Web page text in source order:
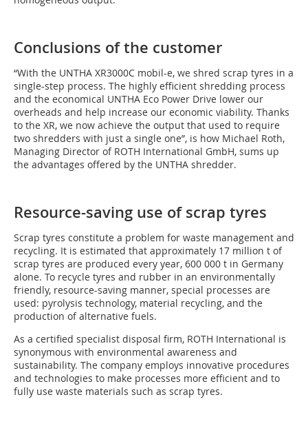
Conclusions of the customer
“With the UNTHA XR3000C mobil-e, we shred scrap tyres in a
single-step process. The highly efficient shredding process
and the economical UNTHA Eco Power Drive lower our
overheads and help increase our economic viability. Thanks
to the XR, we now achieve the output that used to require
two shredders with just a single one”, is how Michael Roth,
Managing Director of ROTH International GmbH, sums up
the advantages offered by the UNTHA shredder.
Resource-saving use of scrap tyres
Scrap tyres constitute a problem for waste management and
recycling. It is estimated that approximately 17 million t of
scrap tyres are produced every year, 600 000 t in Germany
alone. To recycle tyres and rubber in an environmentally
friendly, resource-saving manner, special processes are
used: pyrolysis technology, material recycling, and the
production of alternative fuels.
As a certified specialist disposal firm, ROTH International is
synonymous with environmental awareness and
sustainability. The company employs innovative procedures
and technologies to make processes more efficient and to
fully use waste materials such as scrap tyres.